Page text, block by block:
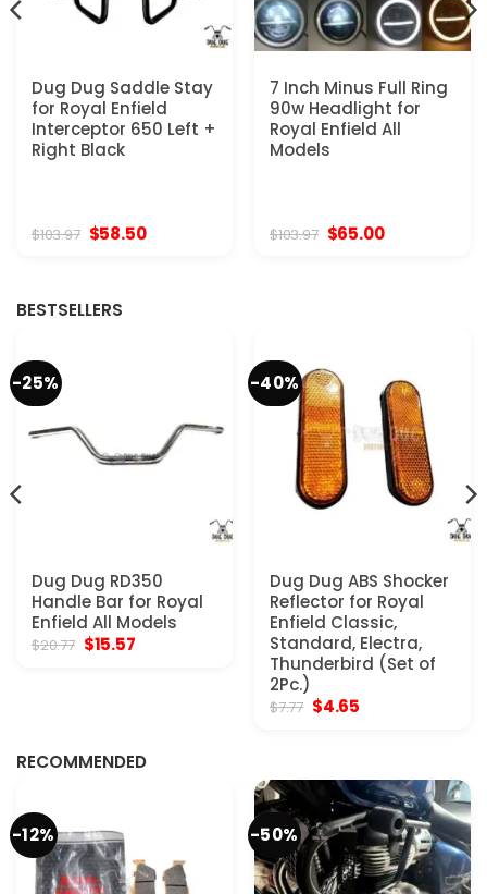
Dug Dug Saddle Stay
for Royal Enfield
Interceptor 650 Left +
Right Black
$103.97 Original
price
$58.50Current
7 Inch Minus Full Ring
90w Headlight for
Royal Enfield All
Models
$103.97 Original
price
$65.00Current
BESTSELLERS
-25%
Dug Dug RD350
Handle Bar for Royal
Enfield All Models
$20.77 Original
$15.57Current
-40%
Dug Dug ABS Shocker
Reflector for Royal
Enfield Classic,
Standard, Electra,
Thunderbird (Set of
2Pc.)
$7.77 Original
$4.65
RECOMMENDED
-12% -50%